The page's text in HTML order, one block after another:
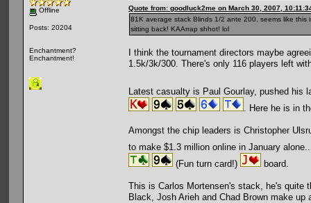
Offline
Posts: 20204
Enchantment?
Enchantment!
Quote from: goodluck2me on March 30, 2007,
81K average stack Blinds 1/2 ante 200, seems like
sitting back! KAArrap shhot! lol
I think the tournament directors maybe
1.5k/3k/300. There's only 116 players left
Latest casualty is Paul Gourlay, pushed his
. Here he is in
Amongst the chip leaders is Christopher
to make $1.3 million online in January
(Fun turn card!)
board.
This is Carlos Mortensen's stack, he's quite
Black, Josh Arieh and Chad Brown make